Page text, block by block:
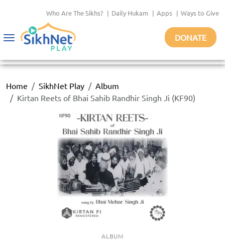
Who Are The Sikhs? | Daily Hukam | Apps | Ways to Give
Toggle
DONATE
Home SikhNet Play
Album
Kirtan Reets of Bhai Sahib Randhir Singh Ji (KF90)
ALBUM